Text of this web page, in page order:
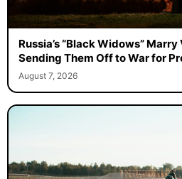
Russia’s “Black Widows”
Sending Them Off to War for
August 7, 2026